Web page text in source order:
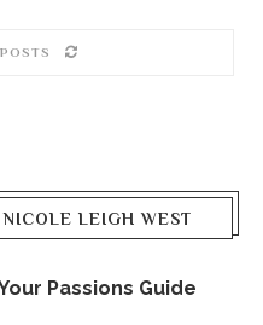
LEIGH WEST
Passions Guide